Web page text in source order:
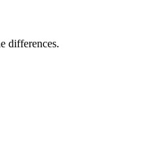
differences.